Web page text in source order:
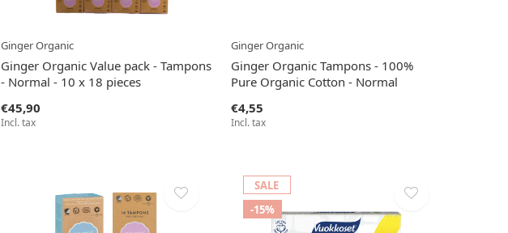
Ginger Organic
Ginger Organic Value pack - Tampons
- Normal - 10 x 18 pieces
€45,90
Incl. tax
Ginger Organic
Ginger Organic Tampons - 100%
Pure Organic Cotton - Normal
€4,55
Incl. tax
SALE
-15%